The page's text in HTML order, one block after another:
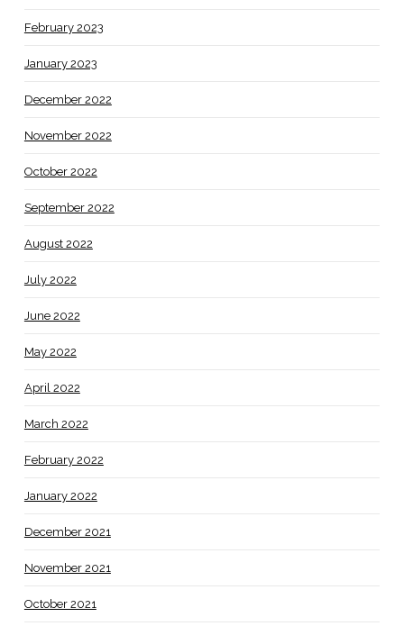
February 2023
January 2023
December 2022
November 2022
October 2022
September 2022
August 2022
July 2022
June 2022
May 2022
April 2022
March 2022
February 2022
January 2022
December 2021
November 2021
October 2021